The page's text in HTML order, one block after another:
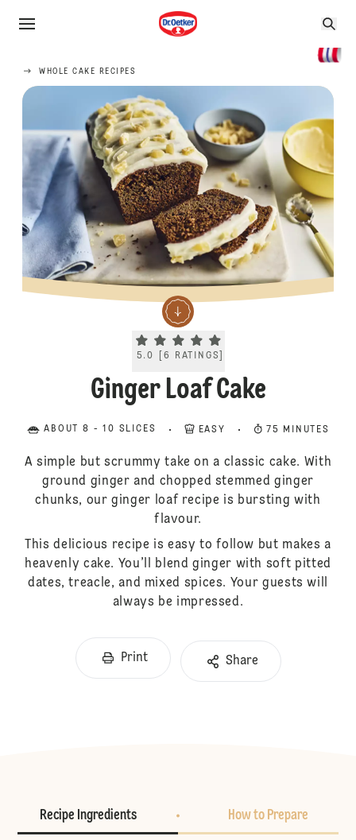
WHOLE CAKE RECIPES
Current rating 5.0. Click to rate.
5.0 [6 RATINGS
Ginger Loaf Cake
ABOUT 8 - 10 SLICES EASY 75 MINUTES
A simple but scrummy take on a classic cake. With
ground ginger and chopped stemmed ginger
chunks, our ginger loaf recipe is bursting with
flavour.
This delicious recipe is easy to follow but makes a
heavenly cake. You’ll blend ginger with soft pitted
dates, treacle, and mixed spices. Your guests will
always be impressed.
Print Share
Recipe Ingredients How to Prepare